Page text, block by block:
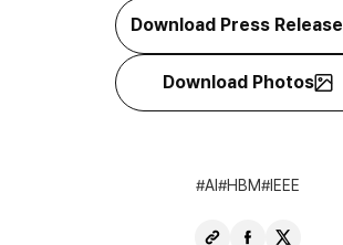
Download Press Release
Download Photos
AI HBM IEEE
Copy
ShareShare